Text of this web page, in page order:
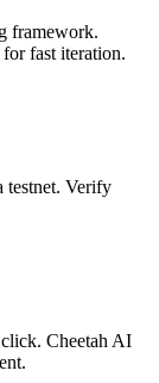
framework.
fast iteration.
testnet. Verify
Cheetah AI